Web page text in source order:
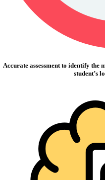
Accurate assessment to identify the
student’s